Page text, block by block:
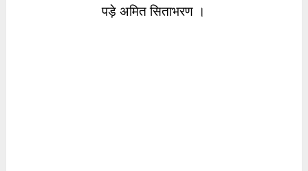
पड़े अमित सिताभरण ।